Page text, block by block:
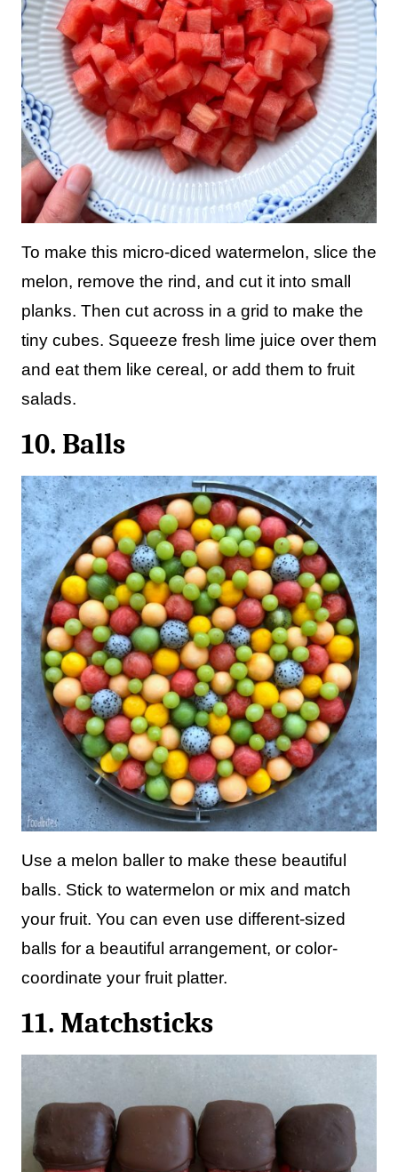
To make this micro-diced watermelon, slice the
melon, remove the rind, and cut it into small
planks. Then cut across in a grid to make the
tiny cubes. Squeeze fresh lime juice over them
and eat them like cereal, or add them to fruit
salads.
10. Balls
Use a melon baller to make these beautiful
balls. Stick to watermelon or mix and match
your fruit. You can even use different-sized
balls for a beautiful arrangement, or color-
coordinate your fruit platter.
11. Matchsticks